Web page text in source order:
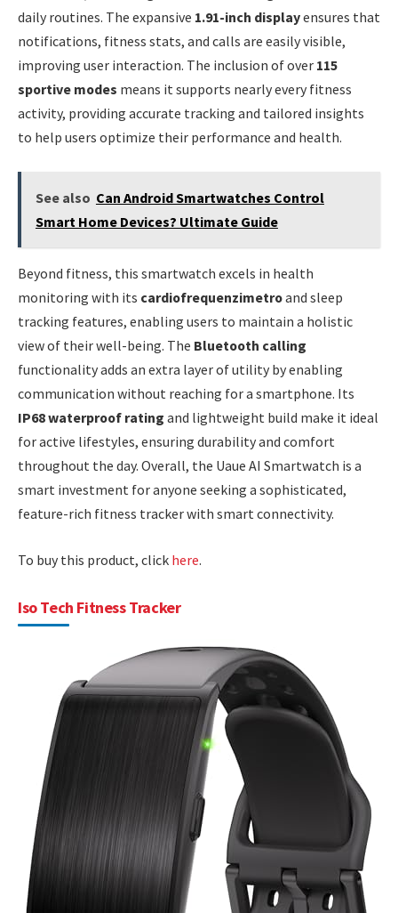
daily routines. The expansive 1.91-inch displayensures that
notifications, fitness stats, and calls are easily visible,
improving user interaction. The inclusion of over 115
sportive modes means it supports nearly every fitness
activity, providing accurate tracking and tailored insights
to help users optimize their performance and health.
See also Can Android Smartwatches Control
Smart Home Devices? Ultimate Guide
Beyond fitness, this smartwatch excels in health
monitoring with its cardiofrequenzimetroand sleep
tracking features, enabling users to maintain a holistic
view of their well-being. The Bluetooth calling
functionality adds an extra layer of utility by enabling
communication without reaching for a smartphone. Its
IP68 waterproof rating and lightweight build make it ideal
for active lifestyles, ensuring durability and comfort
throughout the day. Overall, the Uaue AI Smartwatch is a
smart investment for anyone seeking a sophisticated,
feature-rich fitness tracker with smart connectivity.
To buy this product, click here.
Iso Tech Fitness Tracker